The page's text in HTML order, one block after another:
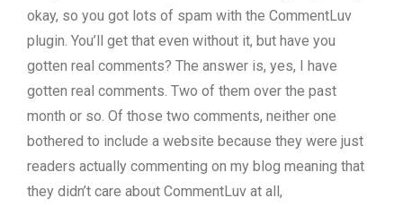
okay, so you got lots of spam with the CommentLuv
plugin. You’ll get that even without it, but have you
gotten real comments? The answer is, yes, I have
gotten real comments. Two of them over the past
month or so. Of those two comments, neither one
bothered to include a website because they were just
readers actually commenting on my blog meaning that
they didn’t care about CommentLuv at all,